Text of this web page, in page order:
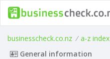
businesscheck.co.nz / a-z index
General information